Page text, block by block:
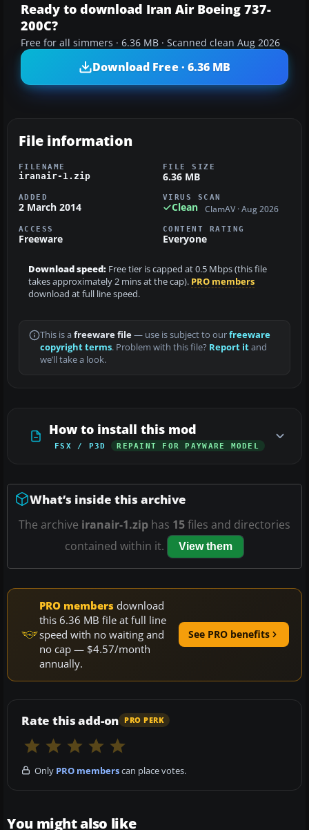
Ready to download Iran Air Boeing 737-
200C?
Free for all simmers · 6.36 MB · Scanned clean Aug 2026
Download Free · 6.36 MB
File information
FILENAME
iranair-1.zip
FILE SIZE
6.36 MB
ADDED
2 March 2014
VIRUS SCAN
Clean ClamAV · Aug 2026
ACCESS
Freeware
CONTENT RATING
Everyone
Download speed: Free tier is capped at 0.5 Mbps (this file
takes approximately 2 mins at the cap). PRO members
download at full line speed.
This is a freeware file— use is subject to ourfreeware
copyright terms. Problem with this file? Report itand
we’ll take a look.
How to install this mod
FSX / P3D REPAINT FOR PAYWARE MODEL
What’s inside this archive
The archive iranair-1.zip has 15files and directories
contained within it.
View them
PRO members download
this 6.36 MB file at full line
speed with no waiting and
no cap — $4.57/month
annually.
See PRO benefits
Rate this add-on PRO PERK
Only PRO memberscan place votes.
You might also like